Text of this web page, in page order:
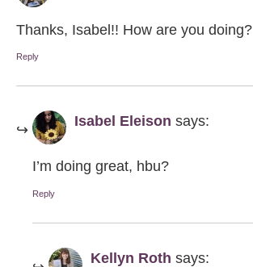
Thanks, Isabel!! How are you doing?
Reply
Isabel Eleison says:
I’m doing great, hbu?
Reply
Kellyn Roth says: